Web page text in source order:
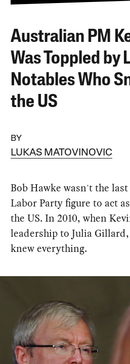
Australian PM
Was Toppled by
Notables Who
the US
BY
LUKAS MATOVINOVIC
Bob Hawke wasn't the
Labor Party figure to act
the US. In 2010, when
leadership to Julia
knew everything.